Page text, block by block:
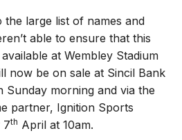
large list of names and
able to ensure that this
at Wembley Stadium
now be on sale at Sincil Bank
Sunday morning and via the
partner, Ignition Sports
7th April at 10am.